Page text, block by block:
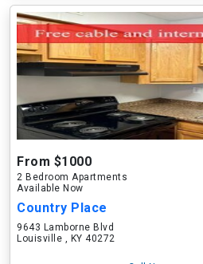
From $1000
2 Bedroom Apartments
Available Now
Country Place
9643 Lamborne Blvd
Louisville , KY 40272